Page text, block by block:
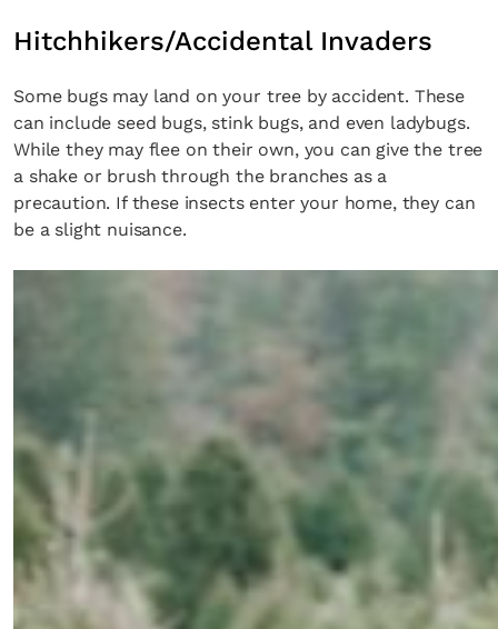
Hitchhikers/Accidental Invaders
Some bugs may land on your tree by accident. These
can include seed bugs, stink bugs, and even ladybugs.
While they may flee on their own, you can give the tree
a shake or brush through the branches as a
precaution. If these insects enter your home, they can
be a slight nuisance.